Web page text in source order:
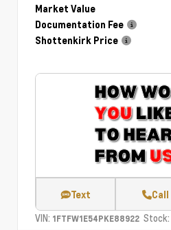
Market Value
Documentation Fee
Shottenkirk Price
Text Call
VIN: 1FTFW1E54PKE88922 Stock: